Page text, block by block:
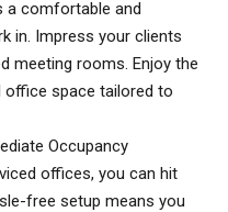
a comfortable and
in. Impress your clients
meeting rooms. Enjoy the
space tailored to
Occupancy
offices, you can hit
free setup means you